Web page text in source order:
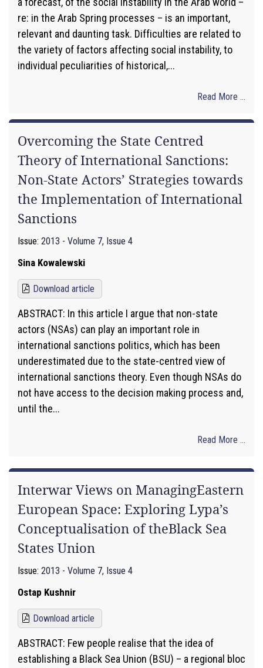
re: in the Arab Spring processes – is an important,
relevant and daunting task. Difficulties are related to
the variety of factors affecting social instability, to
individual peculiarities of historical,...
Read More ...
Overcoming the State Centred
Theory of International Sanctions:
Non-State Actors’ Strategies towards
the Implementation of International
Sanctions
Issue: 2013 - Volume 7, Issue 4
Sina Kowalewski
Download article
ABSTRACT: In this article I argue that non-state
actors (NSAs) can play an important role in
international sanctions politics, which has been
underestimated due to the state-centred view of
international sanctions theory. Even though NSAs do
not have access to the decision making process and,
until the...
Read More ...
Interwar Views on ManagingEastern
European Space: Exploring Lypa’s
Conceptualisation of theBlack Sea
States Union
Issue: 2013 - Volume 7, Issue 4
Ostap Kushnir
Download article
ABSTRACT: Few people realise that the idea of
establishing a Black Sea Union (BSU) – a regional bloc